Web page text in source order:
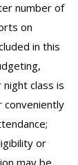
number of
on
in this
class is
conveniently
or